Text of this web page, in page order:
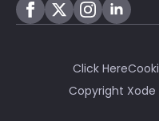
Click Here
Copyright Xode